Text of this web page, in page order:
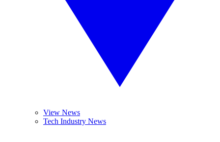
View News
Tech Industry News